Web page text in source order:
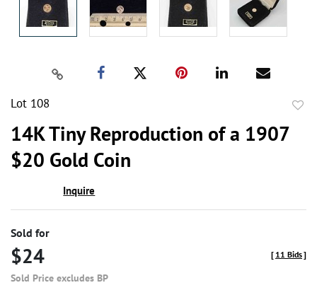
Lot 108
14K Tiny Reproduction of a 1907
$20 Gold Coin
Inquire
Sold for
$24
Sold Price excludes BP
[ 11 Bids]